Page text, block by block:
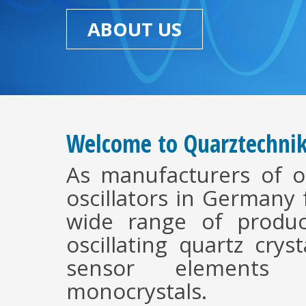
ABOUT US
Welcome to
As manufacturers of
oscillators in
wide range of
oscillating quartz
sensor elements
monocrystals.